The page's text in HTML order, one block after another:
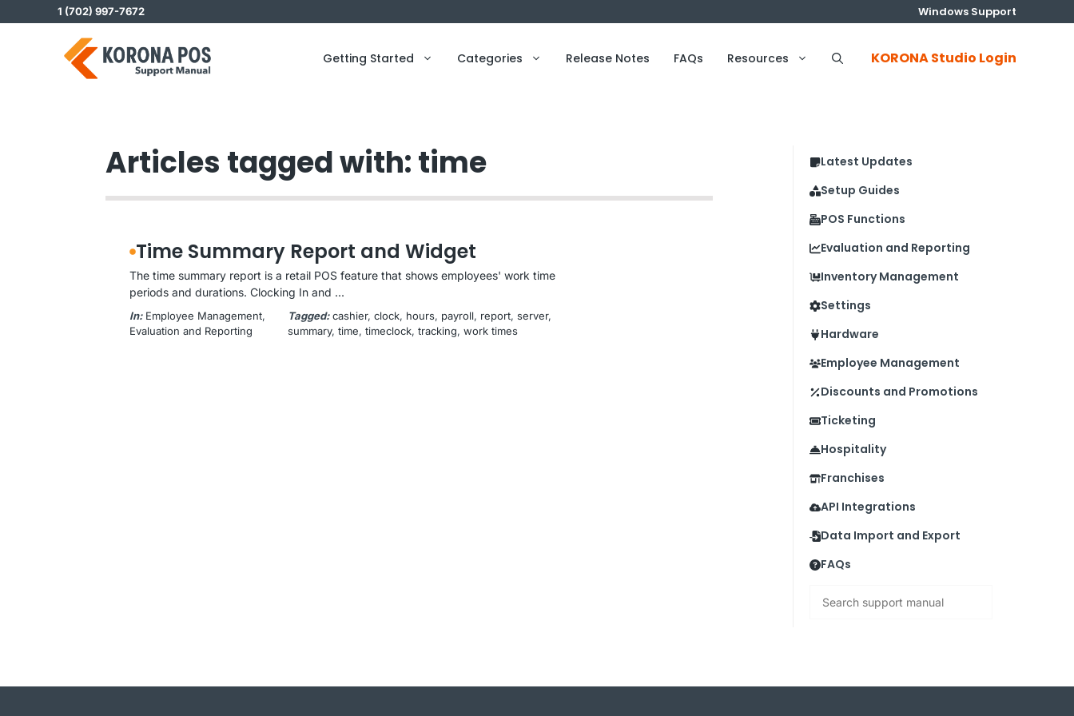
to
Windows Support
1 (702) 997-7672
Getting Started Categories Release Notes FAQs Resources KORONA Studio Login
Articles tagged with: time
Time Summary Report and Widget
The time summary report is a retail POS feature that shows employees' work time
periods and durations. Clocking In and ...
In: Employee Management
Evaluation and Reporting
Tagged: cashier, clock, hours, payroll, report, server
summary, time, timeclock, tracking, work times
Latest Updates
Setup Guides
POS Functions
Evaluation and Reporting
Inventory Management
Settings
Hardware
Employee Management
Discounts and Promotions
Ticketing
Hospitality
Franchises
API Integrations
Data Import and Export
FAQs